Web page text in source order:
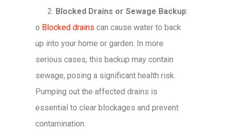
Blocked Drains or Sewage Backup:
o Blocked drains can cause water to back
up into your home or garden. In more
serious cases, this backup may contain
sewage, posing a significant health risk.
Pumping out the affected drains is
essential to clear blockages and prevent
contamination.